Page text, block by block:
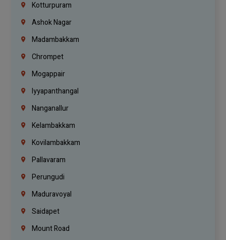
Kotturpuram
Ashok Nagar
Madambakkam
Chrompet
Mogappair
Iyyapanthangal
Nanganallur
Kelambakkam
Kovilambakkam
Pallavaram
Perungudi
Maduravoyal
Saidapet
Mount Road